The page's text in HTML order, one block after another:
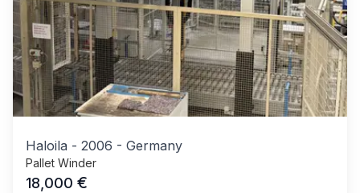
Haloila - 2006 - Germany
Pallet Winder
18,000 €